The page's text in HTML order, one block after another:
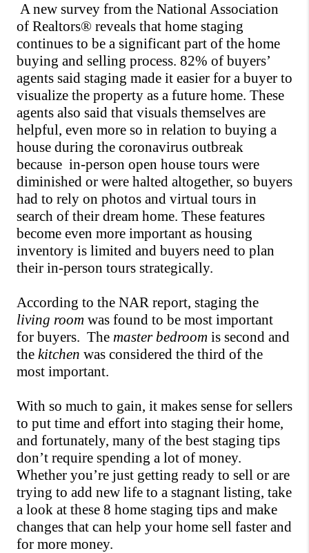
A new survey from the National Association
of Realtors® reveals that home staging
continues to be a significant part of the home
buying and selling process. 82% of buyers’
agents said staging made it easier for a buyer to
visualize the property as a future home. These
agents also said that visuals themselves are
helpful, even more so in relation to buying a
house during the coronavirus outbreak
because  in-person open house tours were
diminished or were halted altogether, so buyers
had to rely on photos and virtual tours in
search of their dream home. These features
become even more important as housing
inventory is limited and buyers need to plan
their in-person tours strategically.
living room was found to be most important
for buyers.  The master bedroom is second and
the kitchen was considered the third of the
most important.
With so much to gain, it makes sense for sellers
to put time and effort into staging their home,
and fortunately, many of the best staging tips
don’t require spending a lot of money.
Whether you’re just getting ready to sell or are
trying to add new life to a stagnant listing, take
a look at these 8 home staging tips and make
changes that can help your home sell faster and
for more money.